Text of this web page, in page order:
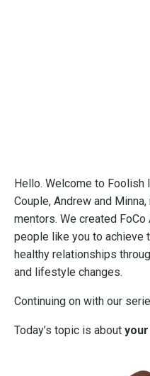
Hello. Welcome to Foolish
Couple, Andrew and
mentors. We created
people like you to achieve
healthy relationships
and lifestyle changes.
Continuing on with our
Today’s topic is about